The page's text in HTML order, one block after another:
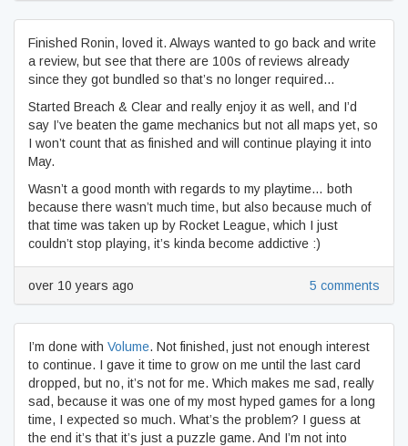
Finished Ronin, loved it. Always wanted to go back and write
a review, but see that there are 100s of reviews already
since they got bundled so that’s no longer required…
Started Breach & Clear and really enjoy it as well, and I’d
say I’ve beaten the game mechanics but not all maps yet, so
I won’t count that as finished and will continue playing it into
May.
Wasn’t a good month with regards to my playtime… both
because there wasn’t much time, but also because much of
that time was taken up by Rocket League, which I just
couldn’t stop playing, it’s kinda become addictive :)
over 10 years ago 5 comments
I’m done with Volume. Not finished, just not enough interest
to continue. I gave it time to grow on me until the last card
dropped, but no, it’s not for me. Which makes me sad, really
sad, because it was one of my most hyped games for a long
time, I expected so much. What’s the problem? I guess at
the end it’s that it’s just a puzzle game. And I’m not into